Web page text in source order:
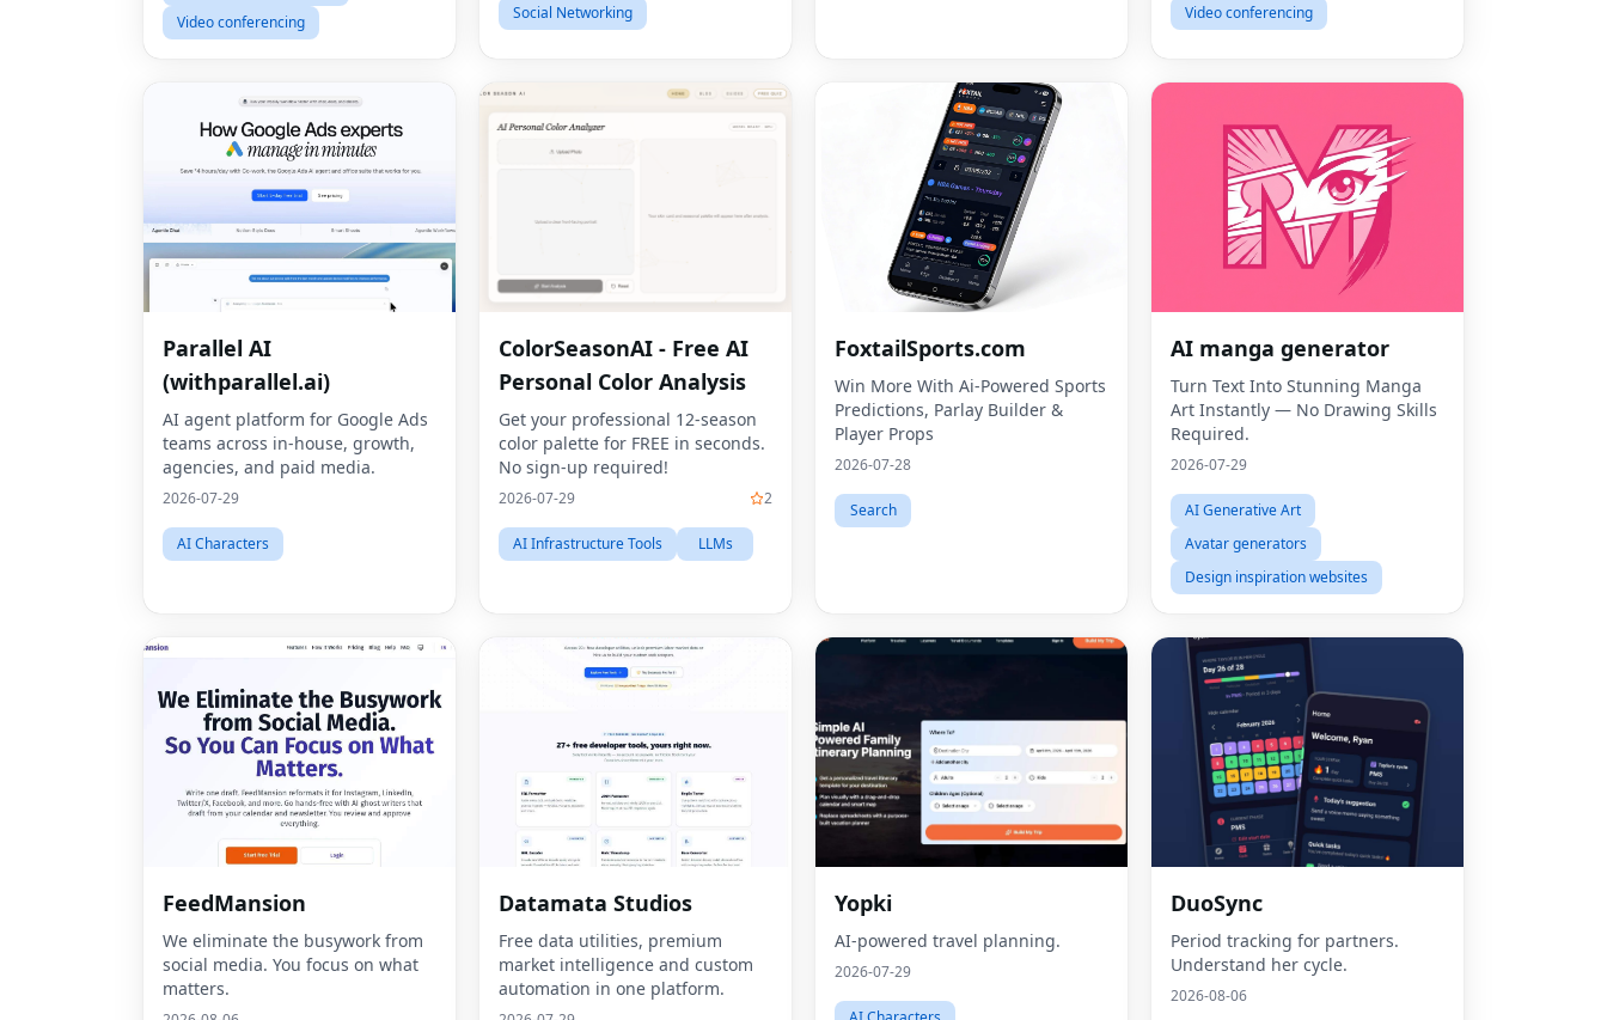
Video conferencing
Social Networking
Video conferencing
Parallel AI
(withparallel.ai)
AI agent platform for Google Ads
teams across in-house, growth,
agencies, and paid media.
2026-07-29
AI Characters
ColorSeasonAI - Free AI
Personal Color Analysis
Get your professional 12-season
color palette for FREE in seconds.
No sign-up required!
2026-07-29 2
AI Infrastructure Tools LLMs
FoxtailSports.com
Win More With Ai-Powered Sports
Predictions, Parlay Builder &
Player Props
2026-07-28
Search
AI manga generator
Turn Text Into Stunning Manga
Art Instantly — No Drawing Skills
Required.
2026-07-29
AI Generative Art
Avatar generators
Design inspiration websites
FeedMansion
We eliminate the busywork from
social media. You focus on what
matters.
Datamata Studios
Free data utilities, premium
market intelligence and custom
automation in one platform.
Yopki
AI-powered travel planning.
2026-07-29
DuoSync
Period tracking for partners.
Understand her cycle.
2026-08-06